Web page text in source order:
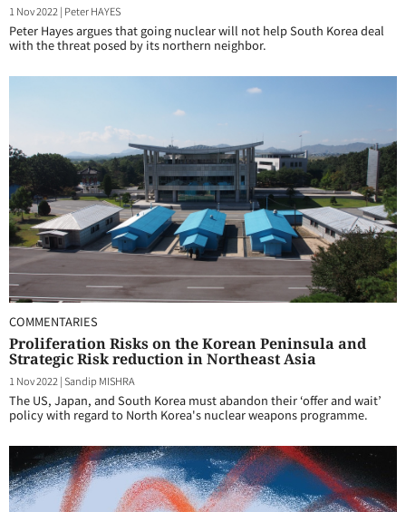
1 Nov 2022 | Peter HAYES
Peter Hayes argues that going nuclear will not help South Korea deal
with the threat posed by its northern neighbor.
COMMENTARIES
Proliferation Risks on the Korean Peninsula and
Strategic Risk reduction in Northeast Asia
1 Nov 2022 |Sandip MISHRA
The US, Japan, and South Korea must abandon their ‘offer and wait’
policy with regard to North Korea's nuclear weapons programme.